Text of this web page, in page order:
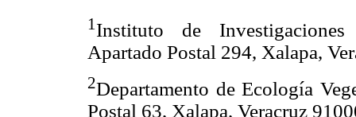
1 Instituto de Investigaciones
Apartado Postal 294, Xalapa,
2Departamento de Ecología
Postal 63, Xalapa, Veracruz